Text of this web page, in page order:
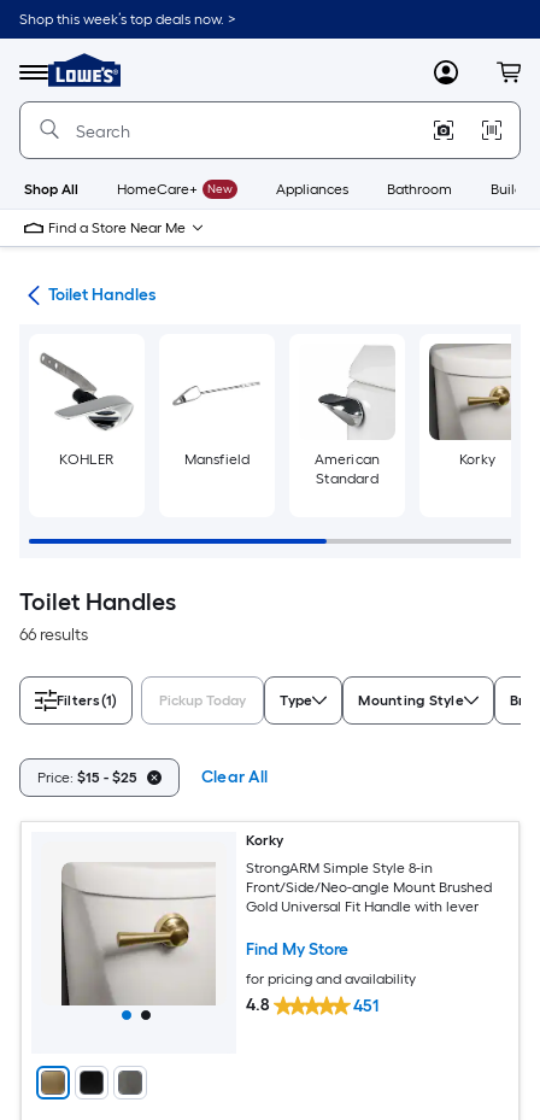
Skip
to
content
Shop this week’s top deals now. >
Menu
Link
to
Lowe's
Improvement
Home
Page
MyLowes
Shop All HomeCare+ New Appliances Bathroom
Find a Store Near Me
Toilet Handles
KOHLER Mansfield
American
Standard
Korky
Toilet Handles
66 results
Filters(1) Pickup Today Type Mounting Style
Price: $15 - $25 Clear All
Korky
StrongARM Simple Style 8-in
Front/Side/Neo-angle Mount Brushed
Gold Universal Fit Handle with lever
Find My Store
for pricing and availability
4.8 451